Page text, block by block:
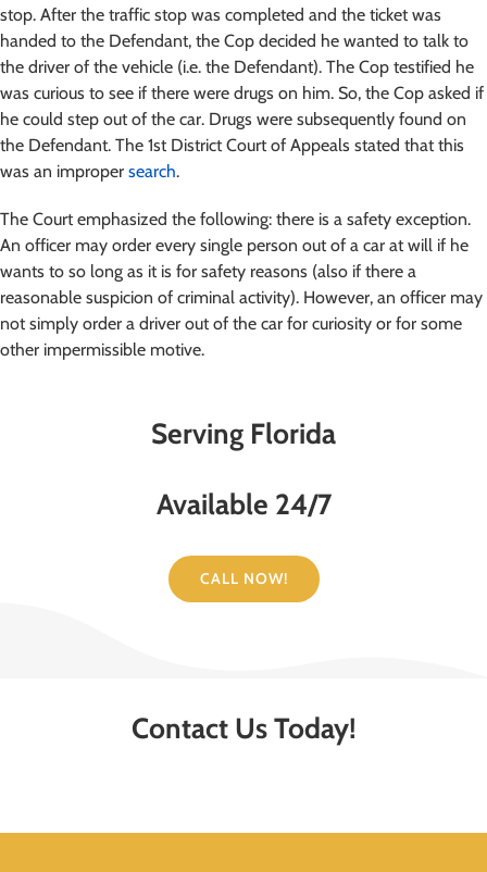
stop. After the traffic stop was completed and the ticket was
handed to the Defendant, the Cop decided he wanted to talk to
the driver of the vehicle (i.e. the Defendant). The Cop testified he
was curious to see if there were drugs on him. So, the Cop asked if
he could step out of the car. Drugs were subsequently found on
the Defendant. The 1st District Court of Appeals stated that this
was an improper search.
The Court emphasized the following: there is a safety exception.
An officer may order every single person out of a car at will if he
wants to so long as it is for safety reasons (also if there a
reasonable suspicion of criminal activity). However, an officer may
not simply order a driver out of the car for curiosity or for some
other impermissible motive.
Serving Florida
Available 24/7
CALL NOW!
Contact Us Today!